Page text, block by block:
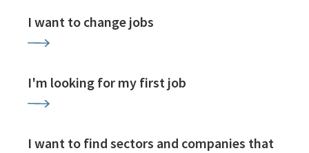
I want to change jobs
I'm looking for my first job
I want to find sectors and companies that